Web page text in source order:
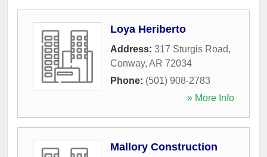
Loya Heriberto
Address: 317 Sturgis Road,
Conway, AR 72034
Phone: (501) 908-2783
» More Info
Mallory Construction